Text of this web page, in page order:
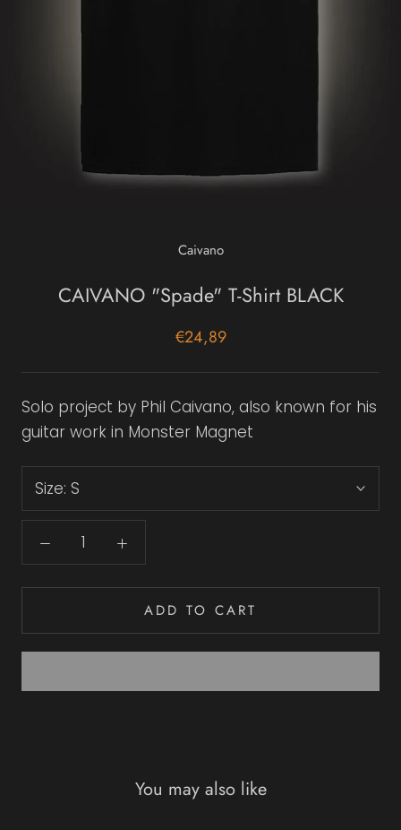
Caivano
CAIVANO "Spade" T-Shirt BLACK
€24,89
Solo project by Phil Caivano, also known for his
guitar work in Monster Magnet
Size: S
ADD TO CART
You may also like